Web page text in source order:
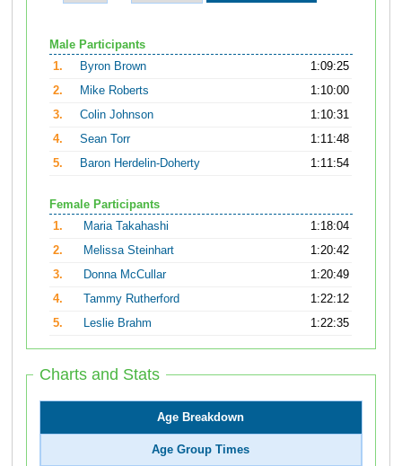
Male Participants
1.
Byron Brown
1:09:25
2.
Mike Roberts
1:10:00
3.
Colin Johnson
1:10:31
4.
Sean Torr
1:11:48
5.
Baron Herdelin-Doherty 1:11:54
Female Participants
1.
Maria Takahashi
1:18:04
2.
Melissa Steinhart
1:20:42
3.
Donna McCullar
1:20:49
4.
Tammy Rutherford
1:22:12
5.
Leslie Brahm 1:22:35
Charts and Stats
Age Breakdown
Age Group Times